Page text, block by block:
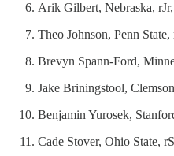
Arik Gilbert, Nebraska,
Theo Johnson, Penn
Brevyn Spann-Ford,
Jake Briningstool,
Benjamin Yurosek,
Cade Stover, Ohio State,